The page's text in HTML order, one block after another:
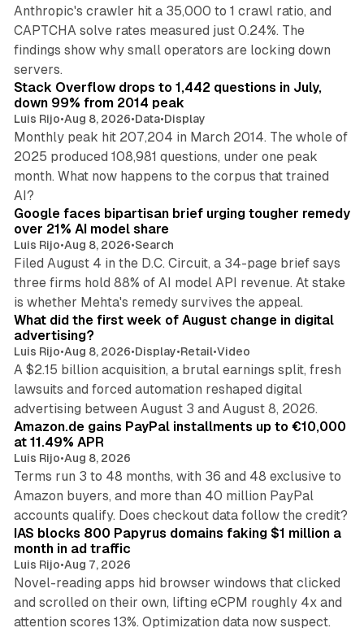
Anthropic's crawler hit a 35,000 to 1 crawl ratio, and
CAPTCHA solve rates measured just 0.24%. The
findings show why small operators are locking down
servers.
12 min read
Stack Overflow drops to 1,442 questions in July,
down 99% from 2014 peak
Luis Rijo•Aug 8, 2026•Data•Display
Monthly peak hit 207,204 in March 2014. The whole of
2025 produced 108,981 questions, under one peak
month. What now happens to the corpus that trained
AI?
Google faces bipartisan brief urging tougher remedy
over 21% AI model share
Luis Rijo•Aug 8, 2026•Search
Filed August 4 in the D.C. Circuit, a 34-page brief says
three firms hold 88% of AI model API revenue. At stake
is whether Mehta's remedy survives the appeal.
What did the first week of August change in digital
advertising?
Luis Rijo•Aug 8, 2026•Display•Retail•Video
A $2.15 billion acquisition, a brutal earnings split, fresh
lawsuits and forced automation reshaped digital
advertising between August 3 and August 8, 2026.
Amazon.de gains PayPal installments up to €10,000
at 11.49% APR
Luis Rijo•Aug 8, 2026
Terms run 3 to 48 months, with 36 and 48 exclusive to
Amazon buyers, and more than 40 million PayPal
accounts qualify. Does checkout data follow the credit?
10 min read
IAS blocks 800 Papyrus domains faking $1 million a
month in ad traffic
Luis Rijo•Aug 7, 2026
Novel-reading apps hid browser windows that clicked
and scrolled on their own, lifting eCPM roughly 4x and
attention scores 13%. Optimization data now suspect.